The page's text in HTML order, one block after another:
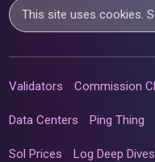
This site uses cookies.
Validators Commission
Data Centers Ping Thing
Sol Prices Log Deep Dives